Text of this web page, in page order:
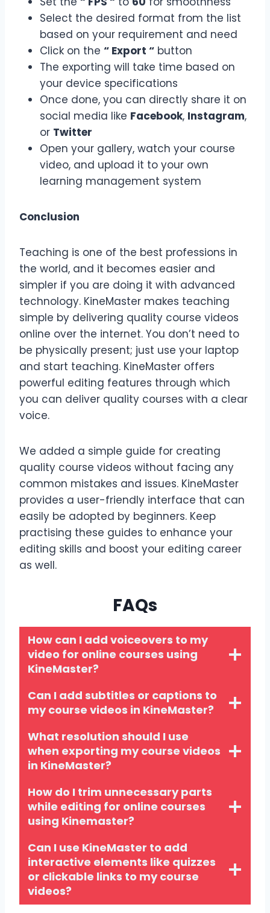
Select the desired format from the list
based on your requirement and need
Click on the “ Export “ button
The exporting will take time based on
your device specifications
Once done, you can directly share it on
social media like Facebook, Instagram,
or Twitter
Open your gallery, watch your course
video, and upload it to your own
learning management system
Conclusion
Teaching is one of the best professions in
the world, and it becomes easier and
simpler if you are doing it with advanced
technology. KineMaster makes teaching
simple by delivering quality course videos
online over the internet. You don’t need to
be physically present; just use your laptop
and start teaching. KineMaster offers
powerful editing features through which
you can deliver quality courses with a clear
voice.
We added a simple guide for creating
quality course videos without facing any
common mistakes and issues. KineMaster
provides a user-friendly interface that can
easily be adopted by beginners. Keep
practising these guides to enhance your
editing skills and boost your editing career
as well.
FAQs
How can I add voiceovers to my
video for online courses using
KineMaster?
Can I add subtitles or captions to
my course videos in KineMaster?
What resolution should I use
when exporting my course videos
in KineMaster?
How do I trim unnecessary parts
while editing for online courses
using Kinemaster?
Can I use KineMaster to add
interactive elements like quizzes
or clickable links to my course
videos?